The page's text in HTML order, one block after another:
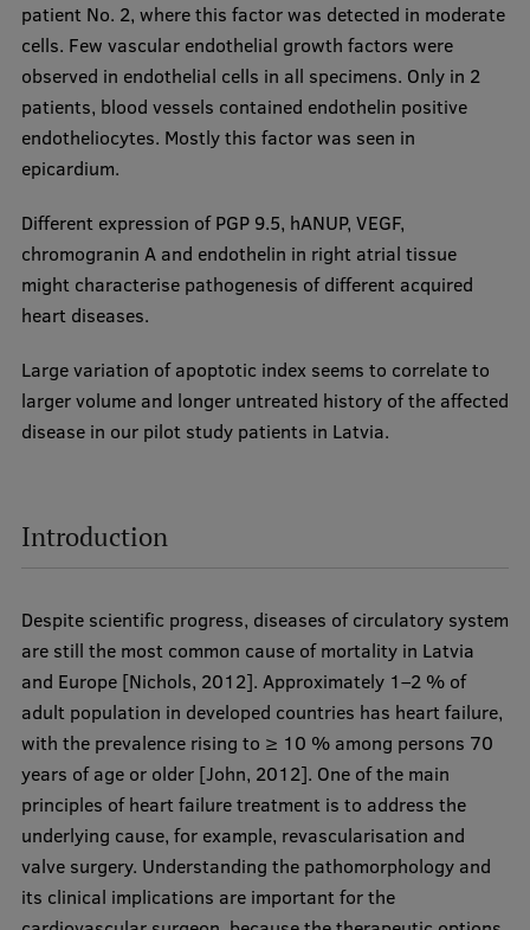
Rankings
Virtual tour
Study and environmental accessibility
Sustainable Development Goals
Souvenirs and books
Ethics and Equity Training
Latvian Language Courses
Professional Development
Centre for Educational Growth
Qualification Conformance Testing
Research
Institutes and Laboratories
patient No. 2, where this factor was detected in moderate
cells. Few vascular endothelial growth factors were
observed in endothelial cells in all specimens. Only in 2
patients, blood vessels contained endothelin positive
endotheliocytes. Mostly this factor was seen in
epicardium.
Different expression of PGP 9.5, hANUP, VEGF,
chromogranin A and endothelin in right atrial tissue
might characterise pathogenesis of different acquired
heart diseases.
Large variation of apoptotic index seems to correlate to
larger volume and longer untreated history of the affected
disease in our pilot study patients in Latvia.
Introduction
Despite scientific progress, diseases of circulatory system
are still the most common cause of mortality in Latvia
and Europe [Nichols, 2012]. Approximately 1–2 % of
adult population in developed countries has heart failure,
with the prevalence rising to ≥ 10 % among persons 70
years of age or older [John, 2012]. One of the main
principles of heart failure treatment is to address the
underlying cause, for example, revascularisation and
valve surgery. Understanding the pathomorphology and
its clinical implications are important for the